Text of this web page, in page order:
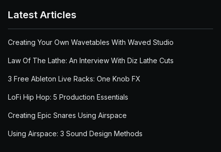
Latest Articles
Creating Your Own Wavetables With Waved Studio
Law Of The Lathe: An Interview With Diz Lathe Cuts
3 Free Ableton Live Racks: One Knob FX
LoFi Hip Hop: 5 Production Essentials
Creating Epic Snares Using Airspace
Using Airspace: 3 Sound Design Methods